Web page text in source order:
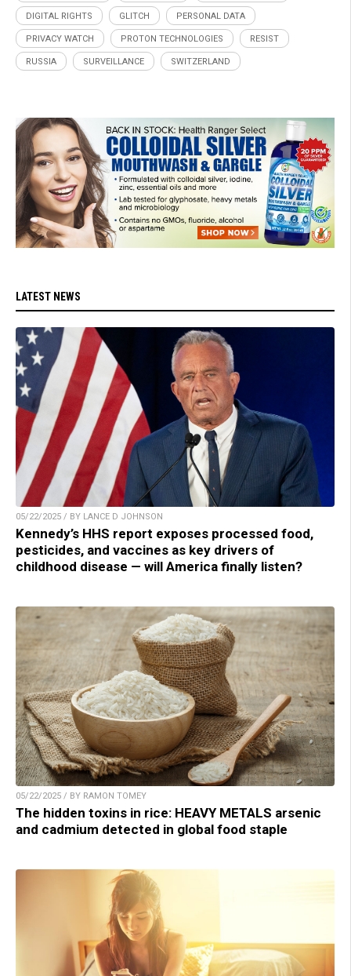
DIGITAL RIGHTS GLITCH PERSONAL DATA
PRIVACY WATCH PROTON TECHNOLOGIES RESIST
RUSSIA SURVEILLANCE SWITZERLAND
LATEST NEWS
05/22/2025 / BY LANCE D JOHNSON
Kennedy’s HHS report exposes processed food,
pesticides, and vaccines as key drivers of
childhood disease — will America finally listen?
05/22/2025 / BY RAMON TOMEY
The hidden toxins in rice: HEAVY METALS arsenic
and cadmium detected in global food staple